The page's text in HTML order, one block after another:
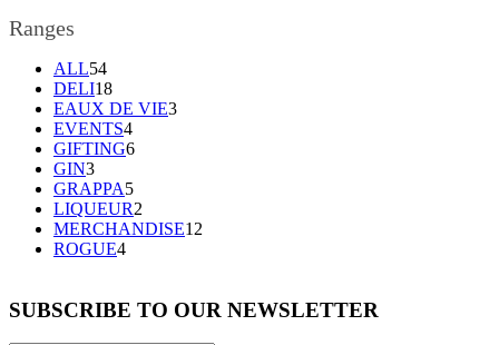
Ranges
ALL5454
products
DELI1818
products
EAUX DE VIE33
EVENTS44
products
GIFTING66
GIN33
products
GRAPPA55
products
LIQUEUR2
products
MERCHANDISE12
ROGUE44
SUBSCRIBE TO OUR NEWSLETTER